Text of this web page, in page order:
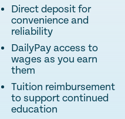
Direct deposit for
convenience and
reliability
DailyPay access to
wages as you earn
them
Tuition reimbursement
to support continued
education